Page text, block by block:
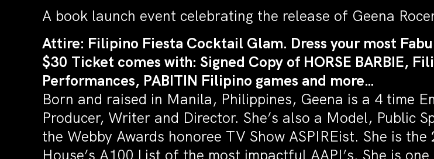
A book launch event celebrating the release of Geena
Attire: Filipino Fiesta Cocktail Glam. Dress your most
$30 Ticket comes with: Signed Copy of HORSE BARBIE,
Performances, PABITIN Filipino games and more…
Born and raised in Manila, Philippines, Geena is a 4 time
Producer, Writer and Director. She’s also a Model, Public
the Webby Awards honoree TV Show ASPIREist. She is
House’s A100 List of the most impactful AAPI’s. She is